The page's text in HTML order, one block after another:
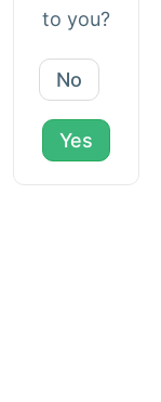
to you?
No
Yes